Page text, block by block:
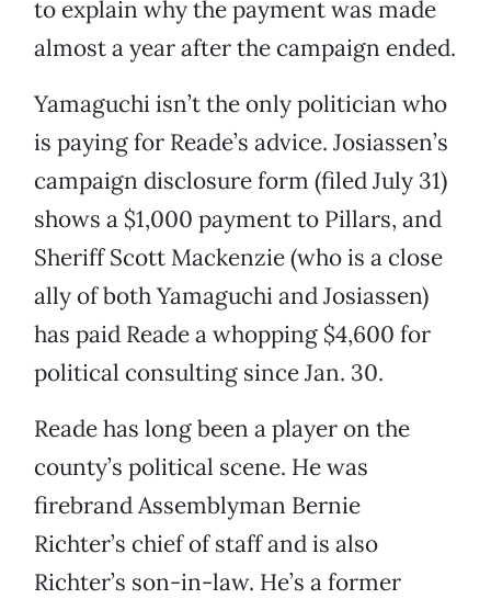
to explain why the payment was made
almost a year after the campaign ended.
Yamaguchi isn’t the only politician who
is paying for Reade’s advice. Josiassen’s
campaign disclosure form (filed July 31)
shows a $1,000 payment to Pillars, and
Sheriff Scott Mackenzie (who is a close
ally of both Yamaguchi and Josiassen)
has paid Reade a whopping $4,600 for
political consulting since Jan. 30.
Reade has long been a player on the
county’s political scene. He was
firebrand Assemblyman Bernie
Richter’s chief of staff and is also
Richter’s son-in-law. He’s a former